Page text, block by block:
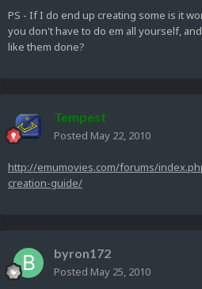
PS - If I do end up creating some is it
you don't have to do em all yourself,
like them done?
Tempest
Posted May 22, 2010
http://emumovies.com/forums/
creation-guide/
byron172
Posted May 25, 2010